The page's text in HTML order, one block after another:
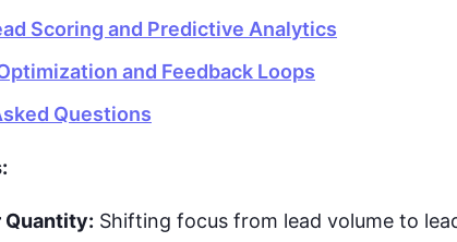
Scoring and Predictive Analytics
and Feedback Loops
Questions
Quantity: Shifting focus from lead volume to